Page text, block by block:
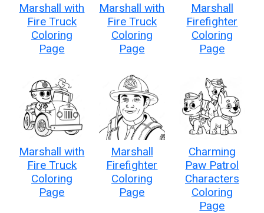
Marshall with
Fire Truck
Coloring
Page
Marshall with
Fire Truck
Coloring
Page
Marshall
Firefighter
Coloring
Page
Marshall with
Fire Truck
Coloring
Page
Marshall
Firefighter
Coloring
Page
Charming
Paw Patrol
Characters
Coloring
Page